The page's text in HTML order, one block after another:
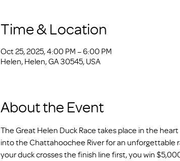
Time & Location
Oct 25, 2025, 4:00 PM – 6:00 PM
Helen, Helen, GA 30545, USA
About the Event
The Great Helen Duck Race takes place in the
into the Chattahoochee River for an unforgettable
your duck crosses the finish line first, you win